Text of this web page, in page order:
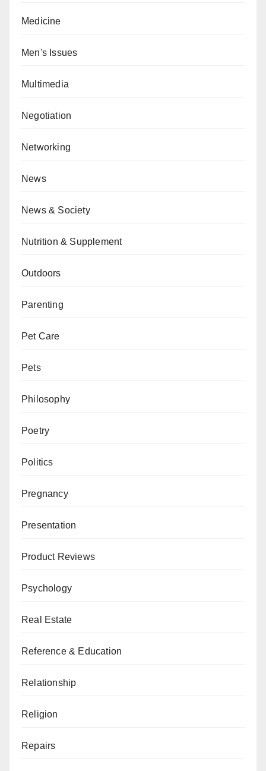
Medicine
Men's Issues
Multimedia
Negotiation
Networking
News
News & Society
Nutrition & Supplement
Outdoors
Parenting
Pet Care
Pets
Philosophy
Poetry
Politics
Pregnancy
Presentation
Product Reviews
Psychology
Real Estate
Reference & Education
Relationship
Religion
Repairs